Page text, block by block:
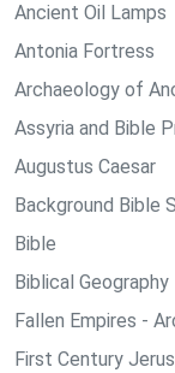
Ancient Oil Lamps
Antonia Fortress
Archaeology of
Assyria and Bible
Augustus Caesar
Background Bible
Bible
Biblical Geography
Fallen Empires -
First Century